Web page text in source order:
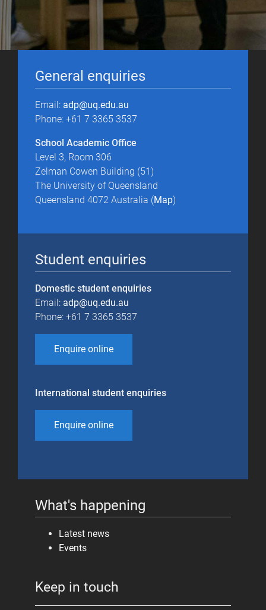
General enquiries
Email: adp@uq.edu.au
Phone: +61 7 3365 3537
School Academic Office
Level 3, Room 306
Zelman Cowen Building (51)
The University of Queensland
Queensland 4072 Australia (Map)
Student enquiries
Domestic student enquiries
Email: adp@uq.edu.au
Phone: +61 7 3365 3537
Enquire online
International student enquiries
Enquire online
What's happening
Latest news
Events
Keep in touch